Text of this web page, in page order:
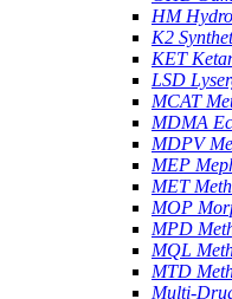
HM
K2
KET
LSD
MCAT
MDMA
MDPV
MEP
MET
MOP
MPD
MQL
MTD
Multi-